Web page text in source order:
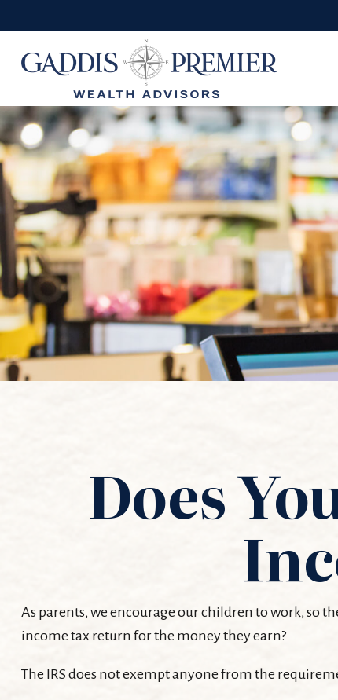
Does
As parents, we encourage our children to work, so
income tax return for the money they earn?
The IRS does not exempt anyone from the